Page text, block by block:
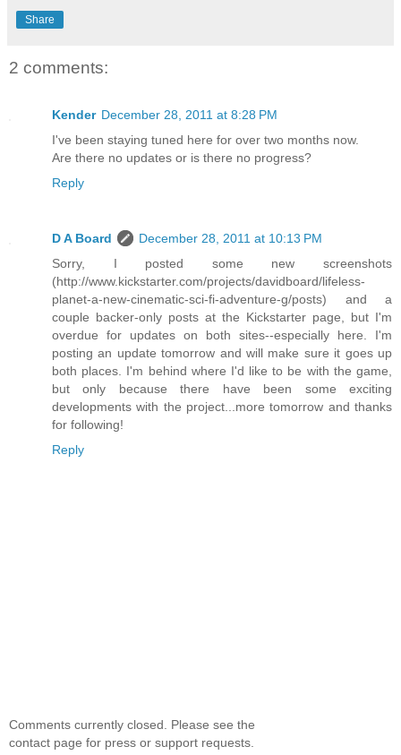
Share
2 comments:
Kender December 28, 2011 at 8:28 PM
I've been staying tuned here for over two months now.
Are there no updates or is there no progress?
Reply
D A Board
December 28, 2011 at 10:13 PM
Sorry, I posted some new screenshots
(http://www.kickstarter.com/projects/davidboard/lifeless-
planet-a-new-cinematic-sci-fi-adventure-g/posts) and a
couple backer-only posts at the Kickstarter page, but I'm
overdue for updates on both sites--especially here. I'm
posting an update tomorrow and will make sure it goes up
both places. I'm behind where I'd like to be with the game,
but only because there have been some exciting
developments with the project...more tomorrow and thanks
for following!
Reply
Comments currently closed. Please see the
contact page for press or support requests.